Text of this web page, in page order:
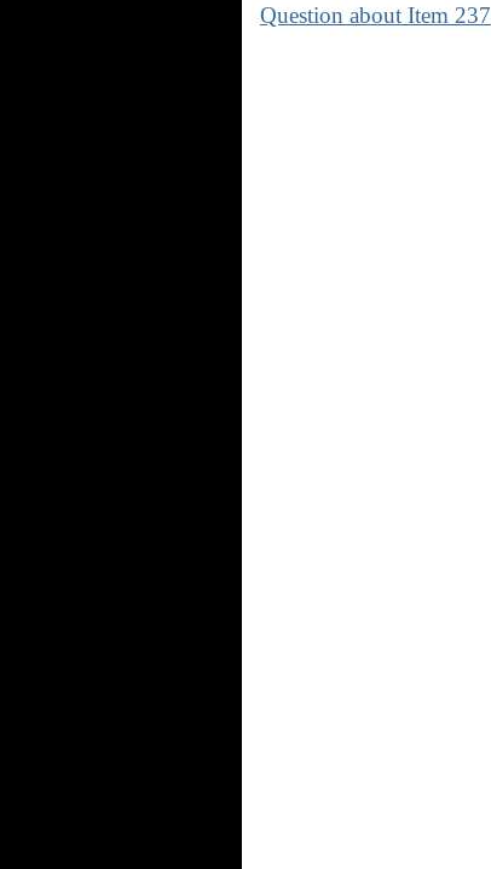
Question about Item 237